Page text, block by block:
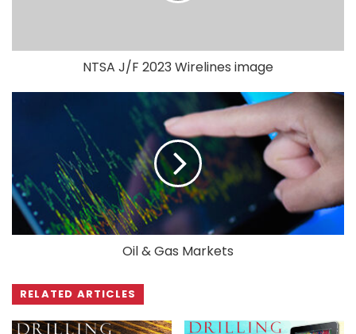
NTSA J/F 2023 Wirelines image
Oil & Gas Markets
RELATED ARTICLES